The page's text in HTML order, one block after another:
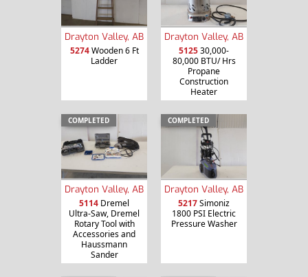
Drayton Valley, AB
5274Wooden 6 Ft
Ladder
Drayton Valley, AB
512530,000-
80,000 BTU/ Hrs
Propane
Construction
Heater
COMPLETED
Drayton Valley, AB
5114 Dremel
Ultra-Saw, Dremel
Rotary Tool with
Accessories and
Haussmann
Sander
COMPLETED
Drayton Valley, AB
5217Simoniz
1800 PSI Electric
Pressure Washer